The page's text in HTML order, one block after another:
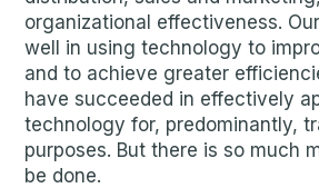
organizational effectiveness.
well in using technology to
and to achieve greater
have succeeded in effectively
technology for, predominantly,
purposes. But there is so much
be done.